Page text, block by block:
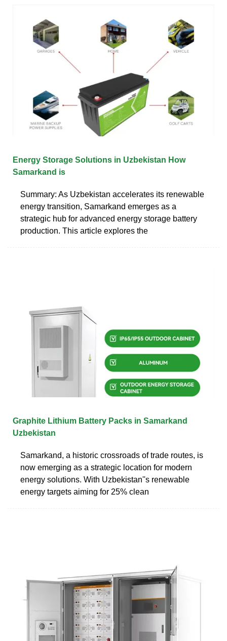
Energy Storage Solutions in Uzbekistan How
Samarkand is
Summary: As Uzbekistan accelerates its renewable
energy transition, Samarkand emerges as a
strategic hub for advanced energy storage battery
production. This article explores the
Graphite Lithium Battery Packs in Samarkand
Uzbekistan
Samarkand, a historic crossroads of trade routes, is
now emerging as a strategic location for modern
energy solutions. With Uzbekistan''s renewable
energy targets aiming for 25% clean